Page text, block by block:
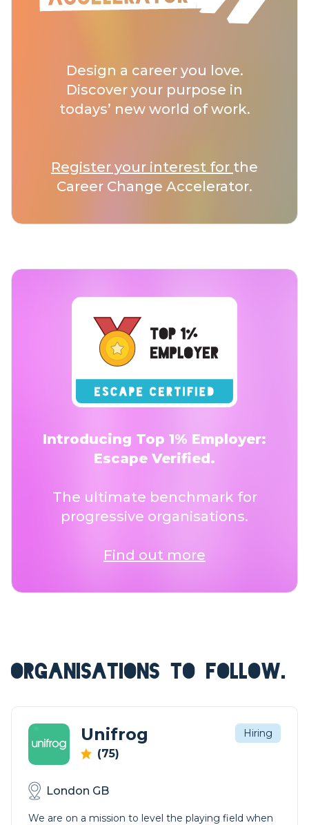
Design a career you love.
Discover your purpose in
todays’ new world of work.
Register your interest for the
Career Change Accelerator.
Introducing Top 1% Employer:
Escape Verified.
The ultimate benchmark for
progressive organisations.
Find out more
ORGANISATIONS TO FOLLOW.
Unifrog
(75)
Hiring
London GB
We are on a mission to level the playing field when